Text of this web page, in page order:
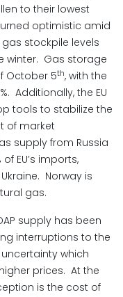
to their lowest
optimistic amid
stockpile levels
winter. Gas storage
October 5th, with the
Additionally, the EU
tools to stabilize the
of market
supply from Russia
EU’s imports,
Norway is
gas.
supply has been
interruptions to the
which
prices. At the
is the cost of